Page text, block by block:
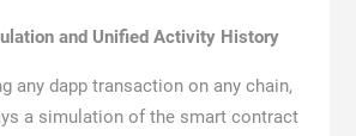
and Unified Activity History
any dapp transaction on any chain,
a simulation of the smart contract